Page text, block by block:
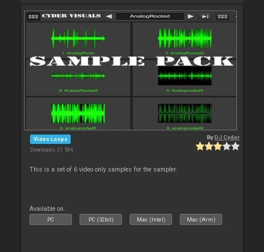
Video Loops
Downloads: 31 584
ByDJ Cyder
This is a set of 6 video only samples for the sampler.
Available on :
PC PC (32bit) Mac (Intel) Mac (Arm)